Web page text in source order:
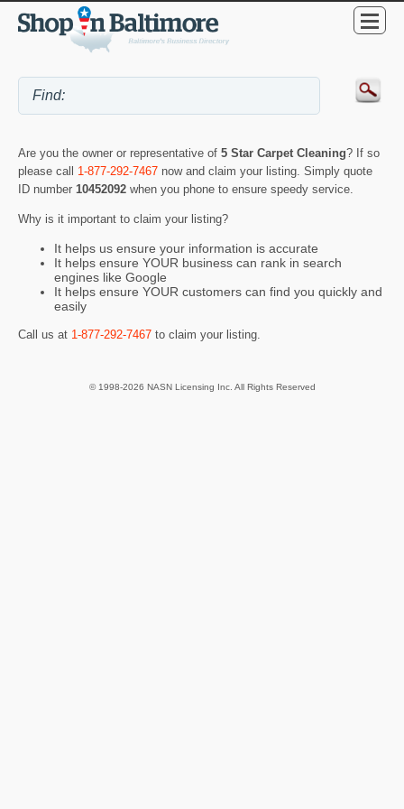
Are you the owner or representative of 5 Star Carpet Cleaning? If so
please call 1-877-292-7467 now and claim your listing. Simply quote
ID number 10452092 when you phone to ensure speedy service.
Why is it important to claim your listing?
It helps us ensure your information is accurate
It helps ensure YOUR business can rank in search
engines like Google
It helps ensure YOUR customers can find you quickly and
easily
Call us at 1-877-292-7467 to claim your listing.
© 1998-2026 NASN Licensing Inc. All Rights Reserved